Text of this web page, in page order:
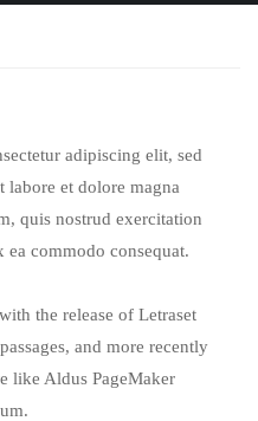
adipiscing elit, sed
et dolore magna
quis nostrud exercitation
commodo consequat.
the release of Letraset
and more recently
like Aldus PageMaker